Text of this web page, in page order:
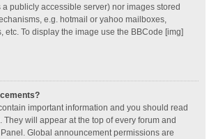
publicly accessible server) nor images stored
e.g. hotmail or yahoo mailboxes,
etc. To display the image use the BBCode [img]
important information and you should read
will appear at the top of every forum and
Global announcement permissions are